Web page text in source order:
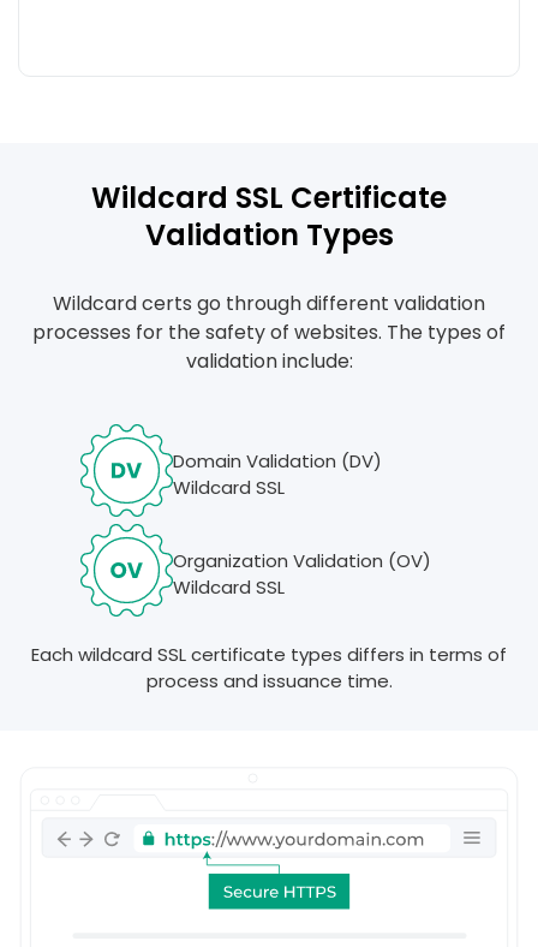
Wildcard SSL Certificate
Validation Types
Wildcard certs go through different validation
processes for the safety of websites. The types of
validation include:
Domain Validation (DV)
Wildcard SSL
Organization Validation (OV)
Wildcard SSL
Each wildcard SSL certificate types differs in terms of
process and issuance time.